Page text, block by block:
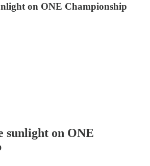
on ONE Championship
sunlight on ONE